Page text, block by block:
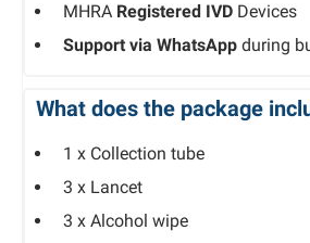
MHRA Registered IVD Devices
Support via WhatsApp during
What does the package
1 x Collection tube
3 x Lancet
3 x Alcohol wipe